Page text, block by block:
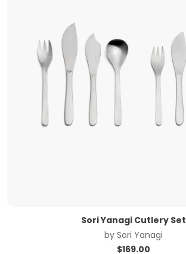
Sori Yanagi Cutlery Set
by Sori Yanagi
$169.00